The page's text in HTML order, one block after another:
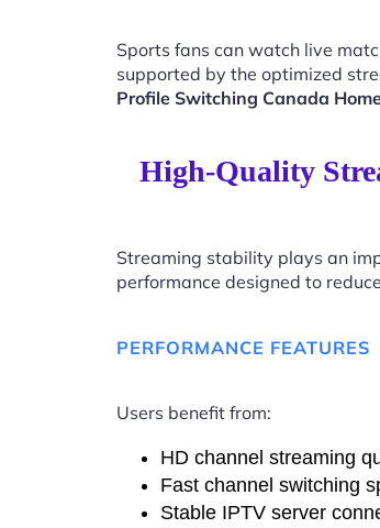
Sports fans can watch live
supported by the optimized
Profile Switching Canada
High-Quality
Streaming stability plays an
performance designed to
PERFORMANCE FEATURES
Users benefit from:
HD channel streaming
Fast channel switching
Stable IPTV server